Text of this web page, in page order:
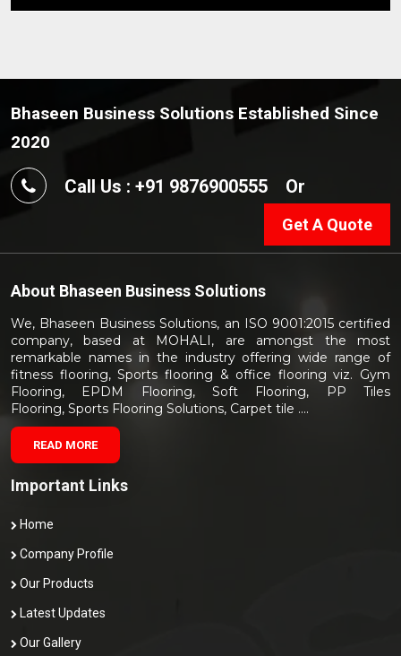
Bhaseen Business Solutions Established Since
2020
Call Us : +91 9876900555 Or
Get A Quote
About Bhaseen Business Solutions
We, Bhaseen Business Solutions, an ISO 9001:2015 certified
company, based at MOHALI, are amongst the most
remarkable names in the industry offering wide range of
fitness flooring, Sports flooring & office flooring viz. Gym
Flooring, EPDM Flooring, Soft Flooring, PP Tiles
Flooring, Sports Flooring Solutions, Carpet tile ....
READ MORE
Important Links
Home
Company Profile
Our Products
Latest Updates
Our Gallery